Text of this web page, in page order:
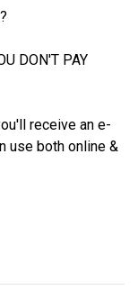
DON'T PAY
receive an e-
use both online &